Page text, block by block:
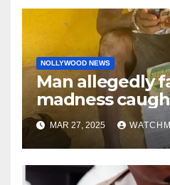
NOLLYWOOD NEWS
Man allegedly
madness
phones, ATM
motorcycle
charm in Ogun
MAR 27, 2025